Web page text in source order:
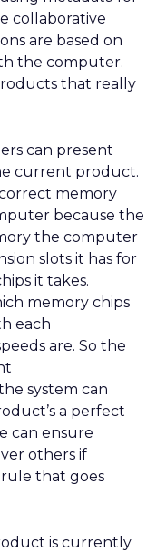
collaborative
are based on
the computer.
that really
can present
current product.
memory
because the
the computer
slots it has for
it takes.
memory chips
each
are. So the
system can
a perfect
can ensure
others if
that goes
is currently